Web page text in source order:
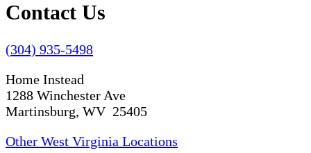
Contact Us
(304) 935-5498
Home Instead
1288 Winchester Ave
Martinsburg, WV 25405
Other West Virginia Locations